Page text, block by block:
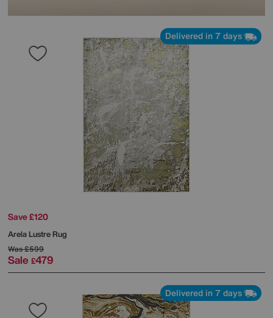
Delivered in 7 days
Save £120
Arela Lustre Rug
Was£599
Sale £479
Delivered in 7 days